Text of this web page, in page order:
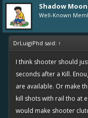
Shadow
Well-Known
DrLuigiPhd said: ↑
I think shooter should
seconds after a Kill.
are available. Or make
kill shots with rail tho at
would make shooter